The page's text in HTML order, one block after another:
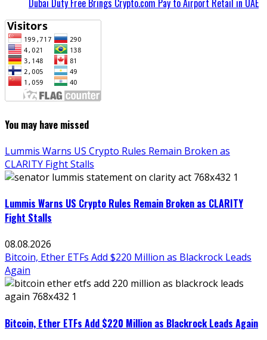
Dubai Duty Free Brings Crypto.com Pay to Airport Retail in UAE
You may have missed
Lummis Warns US Crypto Rules Remain Broken as
CLARITY Fight Stalls
Lummis Warns US Crypto Rules Remain Broken as CLARITY
Fight Stalls
08.08.2026
Bitcoin, Ether ETFs Add $220 Million as Blackrock Leads
Again
Bitcoin, Ether ETFs Add $220 Million as Blackrock Leads Again